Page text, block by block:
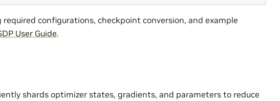
required configurations, checkpoint conversion, and example
User Guide.
shards optimizer states, gradients, and parameters to reduce